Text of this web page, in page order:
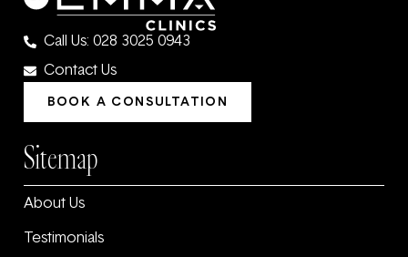
Call Us: 028 3025 0943
Contact Us
BOOK A CONSULTATION
Sitemap
About Us
Testimonials